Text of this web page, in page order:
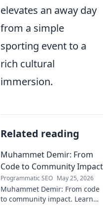
elevates an away day
from a simple
sporting event to a
rich cultural
immersion.
Related reading
Muhammet Demir: From
Code to Community Impact
Programmatic SEO May 25, 2026
Muhammet Demir: From code
to community impact. Learn